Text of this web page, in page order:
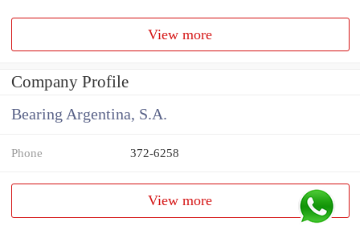
View more
Company Profile
Bearing Argentina, S.A.
Phone 372-6258
View more